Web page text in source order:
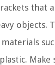
that
objects.
Make